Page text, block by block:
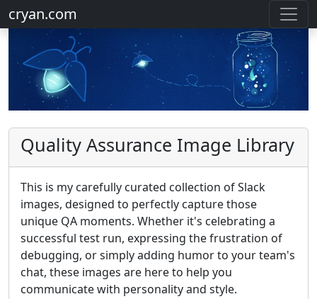
cryan.com
Quality Assurance Image Library
This is my carefully curated collection of Slack
images, designed to perfectly capture those
unique QA moments. Whether it's celebrating a
successful test run, expressing the frustration of
debugging, or simply adding humor to your team's
chat, these images are here to help you
communicate with personality and style.